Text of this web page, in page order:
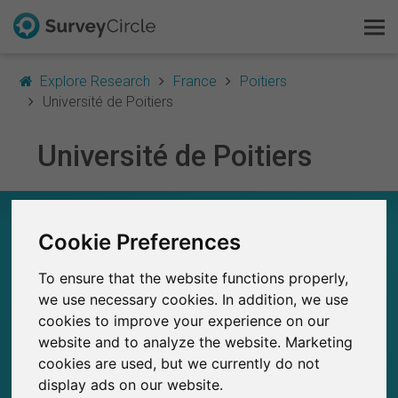
Cookie Preferences
To ensure that the website functions properly,
we use necessary cookies. In addition, we use
cookies to improve your experience on our
website and to analyze the website. Marketing
cookies are used, but we currently do not
display ads on our website.
Explore Research France
Poitiers
Université de Poitiers
Université de Poitiers
45
Total no. of studies posted on SurveyCircle
2
Studies currently live on SurveyCircle
This is SurveyCircle
Survey Ranking
Explore Research
FAQ
Sign Up Free
Log In